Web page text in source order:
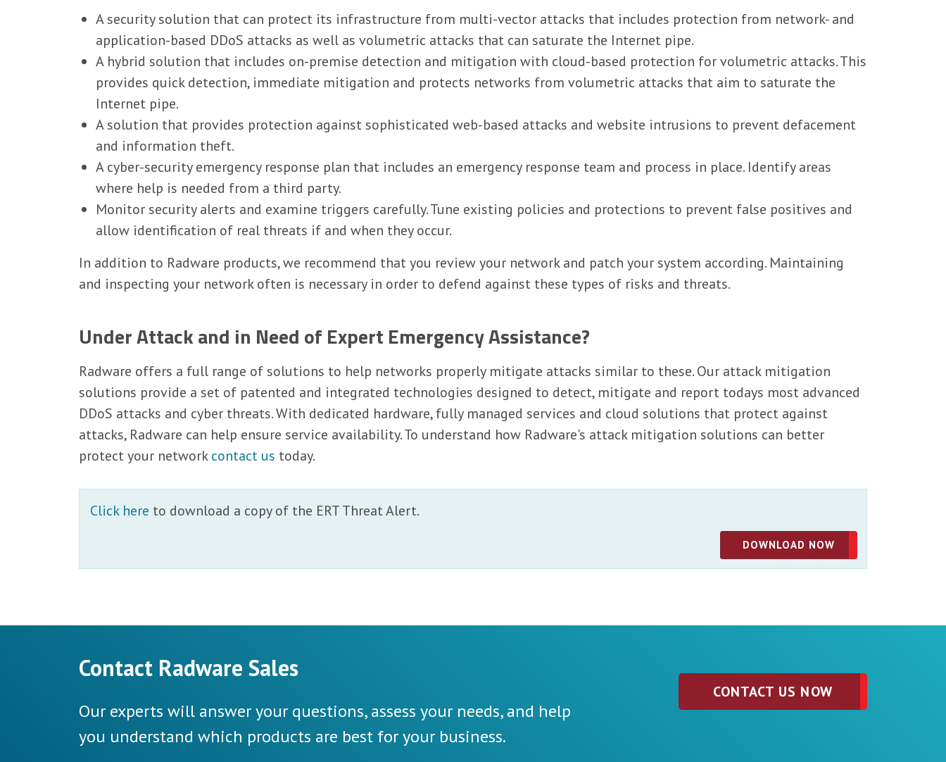
A security solution that can protect its infrastructure from multi-vector attacks that includes protection from network- and
application-based DDoS attacks as well as volumetric attacks that can saturate the Internet pipe.
A hybrid solution that includes on-premise detection and mitigation with cloud-based protection for volumetric attacks. This
provides quick detection, immediate mitigation and protects networks from volumetric attacks that aim to saturate the
Internet pipe.
A solution that provides protection against sophisticated web-based attacks and website intrusions to prevent defacement
and information theft.
A cyber-security emergency response plan that includes an emergency response team and process in place. Identify areas
where help is needed from a third party.
Monitor security alerts and examine triggers carefully. Tune existing policies and protections to prevent false positives and
allow identification of real threats if and when they occur.
In addition to Radware products, we recommend that you review your network and patch your system according. Maintaining
and inspecting your network often is necessary in order to defend against these types of risks and threats.
Under Attack and in Need of Expert Emergency Assistance?
Radware offers a full range of solutions to help networks properly mitigate attacks similar to these. Our attack mitigation
solutions provide a set of patented and integrated technologies designed to detect, mitigate and report todays most advanced
DDoS attacks and cyber threats. With dedicated hardware, fully managed services and cloud solutions that protect against
attacks, Radware can help ensure service availability. To understand how Radware's attack mitigation solutions can better
protect your networkcontact us today.
Click here to download a copy of the ERT Threat Alert.
DOWNLOAD NOW
Contact Radware Sales
Our experts will answer your questions, assess your needs, and help
you understand which products are best for your business.
CONTACT US NOW